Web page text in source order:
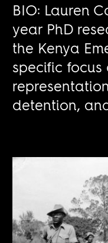
BIO: Lauren
year PhD
the Kenya
specific focus
detention,